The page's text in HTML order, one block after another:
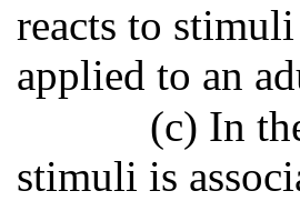
reacts to
applied to an
(c) In
stimuli is